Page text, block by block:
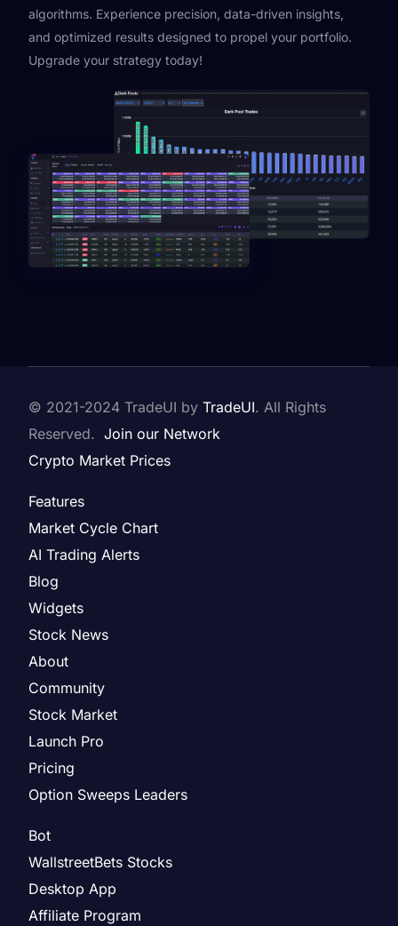
algorithms. Experience precision, data-driven insights,
and optimized results designed to propel your portfolio.
Upgrade your strategy today!
© 2021-2024 TradeUI byTradeUI. All Rights
Reserved.Join our Network
Crypto Market Prices
Features
Market Cycle Chart
AI Trading Alerts
Blog
Widgets
Stock News
About
Community
Stock Market
Launch Pro
Pricing
Option Sweeps Leaders
Bot
WallstreetBets Stocks
Desktop App
Affiliate Program